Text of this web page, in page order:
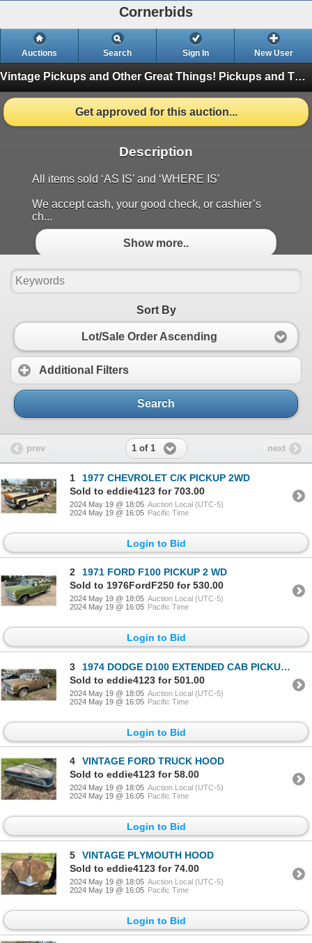
Cornerbids
Auctions Search Sign In New User
Vintage Pickups and Other Great Things! Pickups and Things
Get approved for this auction...
Description
All items sold ‘AS IS’ and ‘WHERE IS’
We accept cash, your good check, or cashier’s
ch...
Show more..
Sort By
Lot/Sale Order Ascending
Additional Filters
Search
prev 1 of 1 next
1
1977 CHEVROLET C/K PICKUP 2WD
Sold to eddie4123 for 703.00
2024 May 19 @ 18:05 Auction Local (UTC-5)
2024 May 19 @ 16:05 Pacific Time
Login to Bid
2
1971 FORD F100 PICKUP 2 WD
Sold to 1976FordF250 for 530.00
2024 May 19 @ 18:05 Auction Local (UTC-5)
2024 May 19 @ 16:05 Pacific Time
Login to Bid
3
1974 DODGE D100 EXTENDED CAB PICKUP 2WD
Sold to eddie4123 for 501.00
2024 May 19 @ 18:05 Auction Local (UTC-5)
2024 May 19 @ 16:05 Pacific Time
Login to Bid
4
VINTAGE FORD TRUCK HOOD
Sold to eddie4123 for 58.00
2024 May 19 @ 18:05 Auction Local (UTC-5)
2024 May 19 @ 16:05 Pacific Time
Login to Bid
5
VINTAGE PLYMOUTH HOOD
Sold to eddie4123 for 74.00
2024 May 19 @ 18:05 Auction Local (UTC-5)
2024 May 19 @ 16:05 Pacific Time
Login to Bid